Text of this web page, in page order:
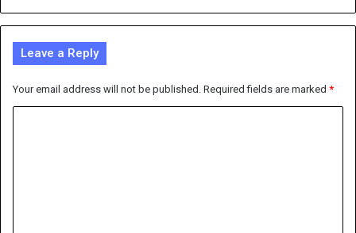
Leave a Reply
Your email address will not be published. Required fields are marked *